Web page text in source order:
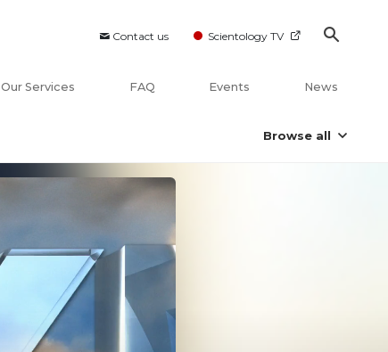
Contact us Scientology TV
Our Services FAQ Events News
Browse all